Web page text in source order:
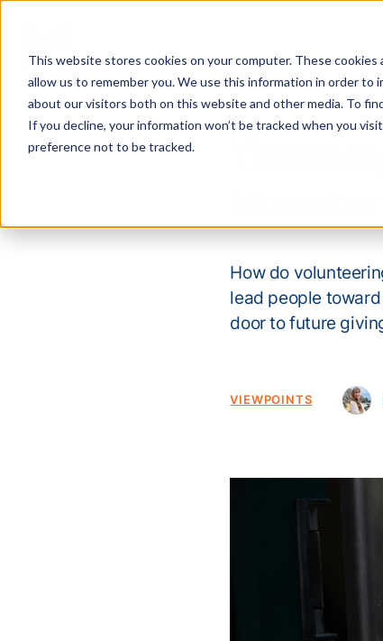
This website stores cookies on your computer. These
allow us to remember you. We use this information in order to
about our visitors both on this website and other media. To
If you decline, your information won’t be tracked when you
preference not to be tracked.
How do
lead people
door to future
VIEWPOINTS